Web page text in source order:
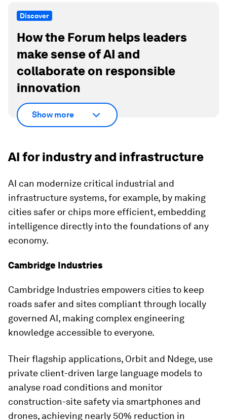
Discover
How the Forum helps leaders
make sense of AI and
collaborate on responsible
innovation
Show more
AI for industry and infrastructure
AI can modernize critical industrial and
infrastructure systems, for example, by making
cities safer or chips more efficient, embedding
intelligence directly into the foundations of any
economy.
Cambridge Industries
Cambridge Industries empowers cities to keep
roads safer and sites compliant through locally
governed AI, making complex engineering
knowledge accessible to everyone.
Their flagship applications, Orbit and Ndege, use
private client-driven large language models to
analyse road conditions and monitor
construction-site safety via smartphones and
drones, achieving nearly 50% reduction in